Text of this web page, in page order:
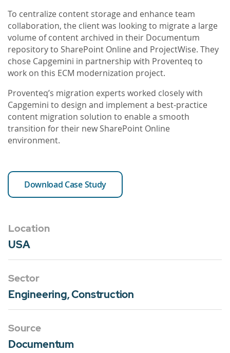
To centralize content storage and enhance team
collaboration, the client was looking to migrate a large
volume of content archived in their Documentum
repository to SharePoint Online and ProjectWise. They
chose Capgemini in partnership with Proventeq to
work on this ECM modernization project.
Proventeq’s migration experts worked closely with
Capgemini to design and implement a best-practice
content migration solution to enable a smooth
transition for their new SharePoint Online
environment.
Download Case Study
Location
USA
Sector
Engineering, Construction
Source
Documentum